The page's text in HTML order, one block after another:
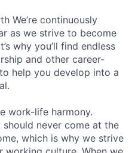
We’re continuously
as we strive to become
why you’ll find endless
and other career-
help you develop into a
work-life harmony.
never come at the
which is why we strive